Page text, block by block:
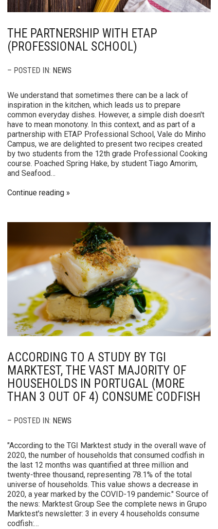
THE PARTNERSHIP WITH ETAP
(PROFESSIONAL SCHOOL)
– POSTED IN: NEWS
We understand that sometimes there can be a lack of
inspiration in the kitchen, which leads us to prepare
common everyday dishes. However, a simple dish doesn't
have to mean monotony. In this context, and as part of a
partnership with ETAP Professional School, Vale do Minho
Campus, we are delighted to present two recipes created
by two students from the 12th grade Professional Cooking
course. Poached Spring Hake, by student Tiago Amorim,
and Seafood…
Continue reading
ACCORDING TO A STUDY BY TGI
MARKTEST, THE VAST MAJORITY OF
HOUSEHOLDS IN PORTUGAL (MORE
THAN 3 OUT OF 4) CONSUME CODFISH
– POSTED IN: NEWS
"According to the TGI Marktest study in the overall wave of
2020, the number of households that consumed codfish in
the last 12 months was quantified at three million and
twenty-three thousand, representing 78.1% of the total
universe of households. This value shows a decrease in
2020, a year marked by the COVID-19 pandemic." Source of
the news: Marktest Group See the complete news in Grupo
Marktest's newsletter: 3 in every 4 households consume
codfish:…